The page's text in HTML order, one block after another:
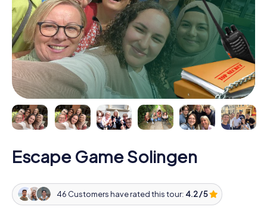
Escape Game Solingen
46 Customers have rated this tour: 4.2 / 5